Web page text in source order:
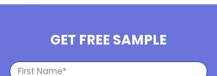
GET FREE SAMPLE